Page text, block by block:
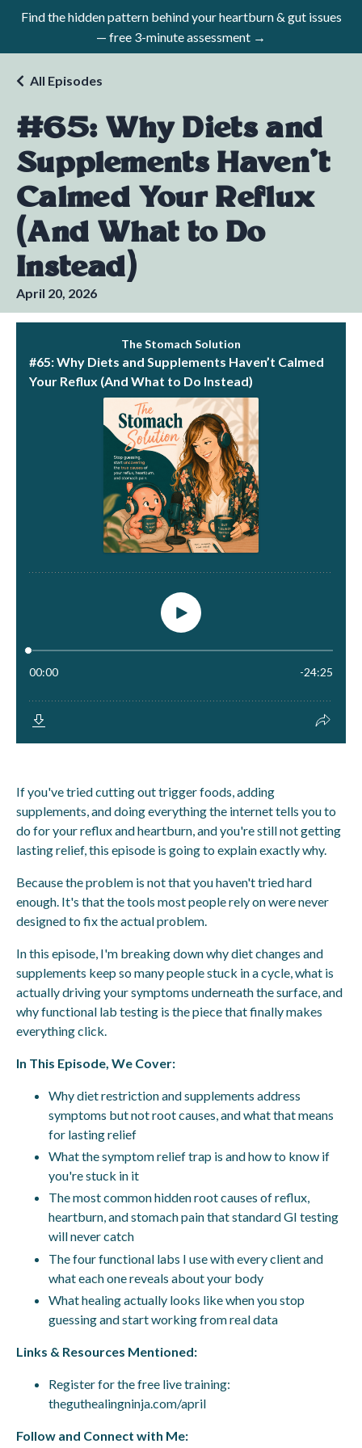
Find the hidden pattern behind your heartburn & gut issues
— free 3-minute assessment →
#65: Why Diets and
Supplements Haven’t
Calmed Your Reflux
(And What to Do
Instead)
All Episodes
April 20, 2026
If you've tried cutting out trigger foods, adding
supplements, and doing everything the internet tells you to
do for your reflux and heartburn, and you're still not getting
lasting relief, this episode is going to explain exactly why.
Because the problem is not that you haven't tried hard
enough. It's that the tools most people rely on were never
designed to fix the actual problem.
In this episode, I'm breaking down why diet changes and
supplements keep so many people stuck in a cycle, what is
actually driving your symptoms underneath the surface, and
why functional lab testing is the piece that finally makes
everything click.
In This Episode, We Cover:
Why diet restriction and supplements address
symptoms but not root causes, and what that means
for lasting relief
What the symptom relief trap is and how to know if
you're stuck in it
The most common hidden root causes of reflux,
heartburn, and stomach pain that standard GI testing
will never catch
The four functional labs I use with every client and
what each one reveals about your body
What healing actually looks like when you stop
guessing and start working from real data
Links & Resources Mentioned:
Register for the free live training:
theguthealingninja.com/april
Follow and Connect with Me: